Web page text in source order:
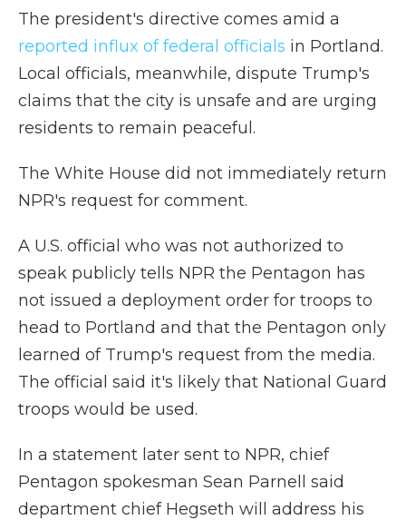
The president's directive comes amid a
reported influx of federal officials in Portland.
Local officials, meanwhile, dispute Trump's
claims that the city is unsafe and are urging
residents to remain peaceful.
The White House did not immediately return
NPR's request for comment.
A U.S. official who was not authorized to
speak publicly tells NPR the Pentagon has
not issued a deployment order for troops to
head to Portland and that the Pentagon only
learned of Trump's request from the media.
The official said it's likely that National Guard
troops would be used.
In a statement later sent to NPR, chief
Pentagon spokesman Sean Parnell said
department chief Hegseth will address his